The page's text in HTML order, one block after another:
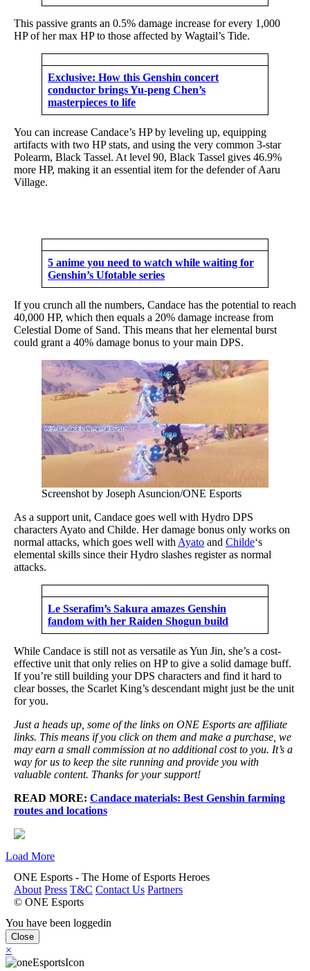
This passive grants an 0.5% damage increase for every 1,000
HP of her max HP to those affected by Wagtail’s Tide.
Exclusive: How this Genshin concert
conductor brings Yu-peng Chen’s
masterpieces to life
You can increase Candace’s HP by leveling up, equipping
artifacts with two HP stats, and using the very common 3-star
Polearm, Black Tassel. At level 90, Black Tassel gives 46.9%
more HP, making it an essential item for the defender of Aaru
Village.
5 anime you need to watch while waiting for
Genshin’s Ufotable series
If you crunch all the numbers, Candace has the potential to reach
40,000 HP, which then equals a 20% damage increase from
Celestial Dome of Sand. This means that her elemental burst
could grant a 40% damage bonus to your main DPS.
Screenshot by Joseph Asuncion/ONE Esports
As a support unit, Candace goes well with Hydro DPS
characters Ayato and Childe. Her damage bonus only works on
normal attacks, which goes well with Ayato and Childe‘s
elemental skills since their Hydro slashes register as normal
attacks.
Le Sserafim’s Sakura amazes Genshin
fandom with her Raiden Shogun build
While Candace is still not as versatile as Yun Jin, she’s a cost-
effective unit that only relies on HP to give a solid damage buff.
If you’re still building your DPS characters and find it hard to
clear bosses, the Scarlet King’s descendant might just be the unit
for you.
Just a heads up, some of the links on ONE Esports are affiliate
links. This means if you click on them and make a purchase, we
may earn a small commission at no additional cost to you. It’s a
way for us to keep the site running and provide you with
valuable content. Thanks for your support!
READ MORE: Candace materials: Best Genshin farming
routes and locations
Load More
ONE Esports - The Home of Esports Heroes
About Press T&C Contact Us Partners
© ONE Esports
You have been loggedin
Close
×